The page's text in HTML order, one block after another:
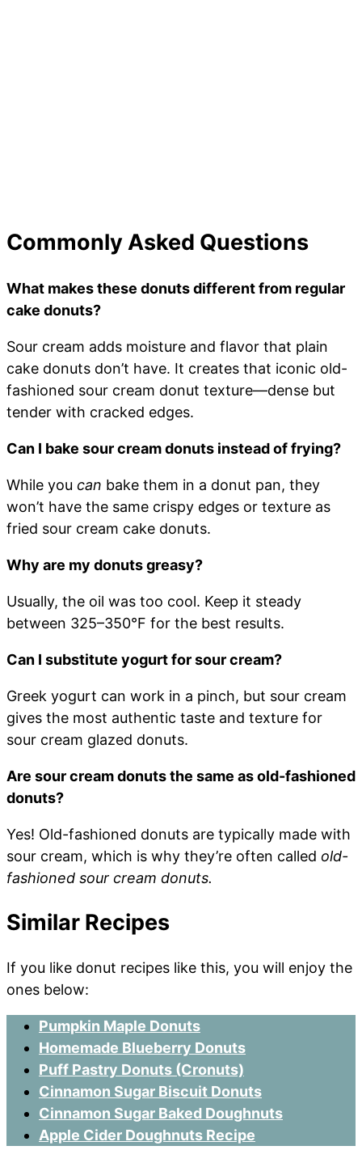
Commonly Asked Questions
What makes these donuts different from regular
cake donuts?
Sour cream adds moisture and flavor that plain
cake donuts don’t have. It creates that iconic old-
fashioned sour cream donut texture—dense but
tender with cracked edges.
Can I bake sour cream donuts instead of frying?
While you can bake them in a donut pan, they
won’t have the same crispy edges or texture as
fried sour cream cake donuts.
Why are my donuts greasy?
Usually, the oil was too cool. Keep it steady
between 325–350°F for the best results.
Can I substitute yogurt for sour cream?
Greek yogurt can work in a pinch, but sour cream
gives the most authentic taste and texture for
sour cream glazed donuts.
Are sour cream donuts the same as old-fashioned
donuts?
Yes! Old-fashioned donuts are typically made with
sour cream, which is why they’re often called old-
fashioned sour cream donuts.
Similar Recipes
If you like donut recipes like this, you will enjoy the
ones below:
Pumpkin Maple Donuts
Homemade Blueberry Donuts
Puff Pastry Donuts (Cronuts)
Cinnamon Sugar Biscuit Donuts
Cinnamon Sugar Baked Doughnuts
Apple Cider Doughnuts Recipe